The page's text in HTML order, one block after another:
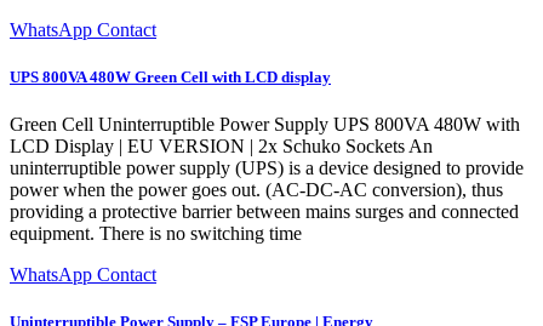
WhatsApp Contact
UPS 800VA 480W Green Cell with LCD display
Green Cell Uninterruptible Power Supply UPS 800VA 480W with
LCD Display | EU VERSION | 2x Schuko Sockets An
uninterruptible power supply (UPS) is a device designed to provide
power when the power goes out. (AC-DC-AC conversion), thus
providing a protective barrier between mains surges and connected
equipment. There is no switching time
WhatsApp Contact
Uninterruptible Power Supply – FSP Europe | Energy